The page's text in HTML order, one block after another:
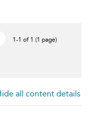
1-1 of 1 (1 page)
all content details